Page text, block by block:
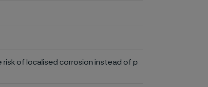
of localised corrosion instead of p